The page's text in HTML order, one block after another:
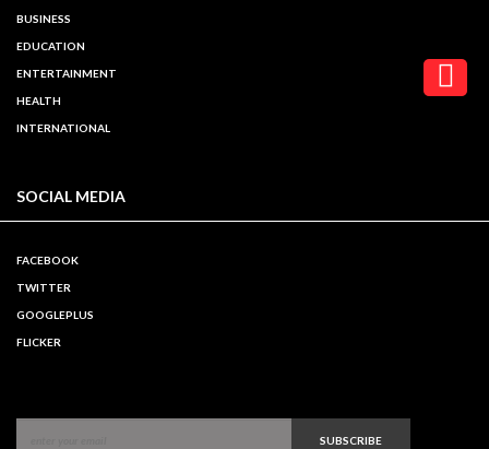
BUSINESS
EDUCATION
ENTERTAINMENT
HEALTH
INTERNATIONAL
SOCIAL MEDIA
FACEBOOK
TWITTER
GOOGLEPLUS
FLICKER
SUBSCRIBE